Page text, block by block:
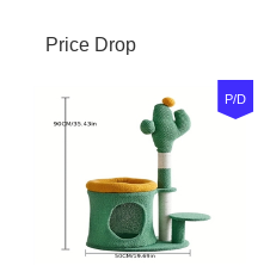
Price Drop
P/D